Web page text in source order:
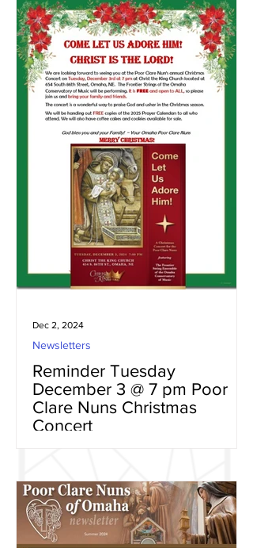
Reminder Tuesday
December 3 @ 7 pm Poor
Clare Nuns Christmas
Concert
of Jesus with the Holy Family. Your
Poor Clare Nuns of Omaha...
Newsletters
Dec 2, 2024